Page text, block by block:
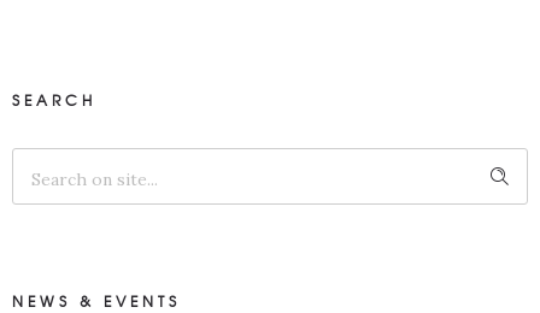
SEARCH
NEWS & EVENTS